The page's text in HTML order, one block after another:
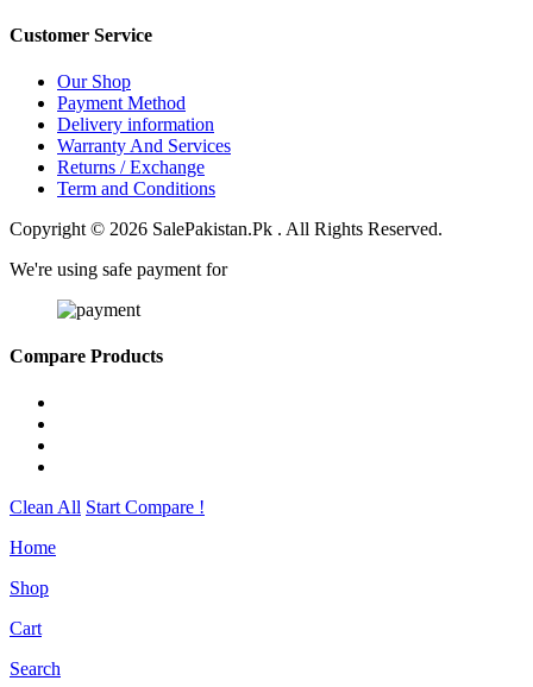
Customer Service
Our Shop
Payment Method
Delivery information
Warranty And Services
Returns / Exchange
Term and Conditions
Copyright © 2026 SalePakistan.Pk . All Rights Reserved.
We're using safe payment for
Compare Products
Clean All Start Compare !
Home
Shop
Cart
Search